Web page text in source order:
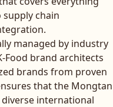
chain
managed by industry
Food brand architects
brands from proven
that the Mongtan
international